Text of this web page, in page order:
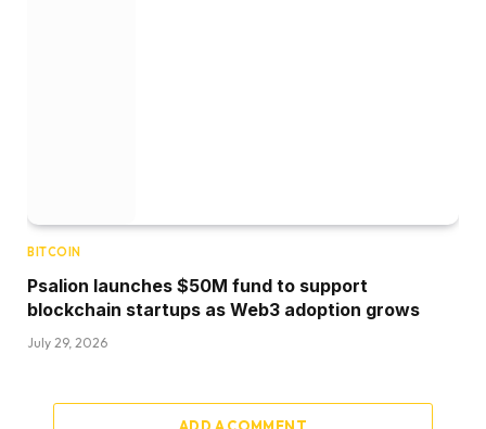
BITCOIN
Psalion launches $50M fund to support
blockchain startups as Web3 adoption grows
July 29, 2026
ADD A COMMENT